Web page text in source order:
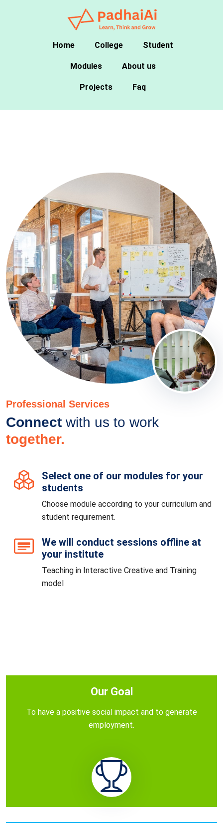
Home College Student
Modules About us
Projects Faq
Professional Services
Connect with us to work
together.
Select one of our modules for your
students
Choose module according to your curriculum and
student requirement.
We will conduct sessions offline at
your institute
Teaching in Interactive Creative and Training
model
Our Goal
To have a positive social impact and to generate
employment.